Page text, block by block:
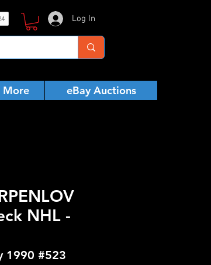
Log In
More eBay Auctions
NHL -
1990 #523